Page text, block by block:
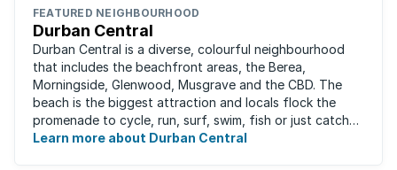
FEATURED NEIGHBOURHOOD
Durban Central
Durban Central is a diverse, colourful neighbourhood
that includes the beachfront areas, the Berea,
Morningside, Glenwood, Musgrave and the CBD. The
beach is the biggest attraction and locals flock the
promenade to cycle, run, surf, swim, fish or just catch
some sun. There are also incredibly lush ...
Learn more about Durban Central